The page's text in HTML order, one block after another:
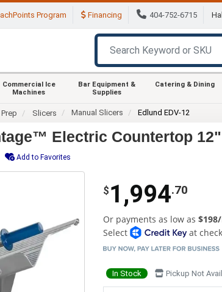
Program Financing 404-752-6715
Commercial Ice
Machines
Bar Equipment &
Supplies
Catering & Dining
Prep Slicers Manual Slicers Edlund EDV-12
Electric Countertop
Add to Favorites
$ 1,994.70
Or payments as low as
Select
at
In Stock Pickup Not